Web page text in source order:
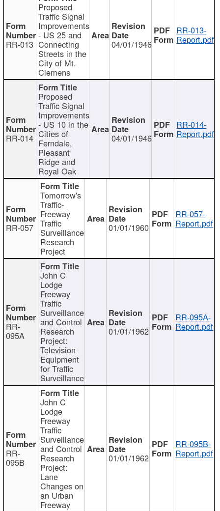
RR-013
Proposed
Traffic Signal
Improvements
- US 25 and
Connecting
Streets in the
City of Mt.
Clemens
04/01/1946
RR-013-
Report.pdf
RR-014
Proposed
Traffic Signal
Improvements
- US 10 in the
Cities of
Ferndale,
Pleasant
Ridge and
Royal Oak
04/01/1946
RR-014-
Report.pdf
RR-057
Tomorrow's
Traffic-
Freeway
Traffic
Surveillance
Research
Project
01/01/1960
RR-057-
Report.pdf
RR-
095A
John C
Lodge
Freeway
Traffic
Surveillance
and Control
Research
Project:
Television
Equipment
for Traffic
Surveillance
01/01/1962
RR-095A-
Report.pdf
RR-
095B
John C
Lodge
Freeway
Traffic
Surveillance
and Control
Research
Project:
Lane
Changes on
an Urban
Freeway
01/01/1962
RR-095B-
Report.pdf